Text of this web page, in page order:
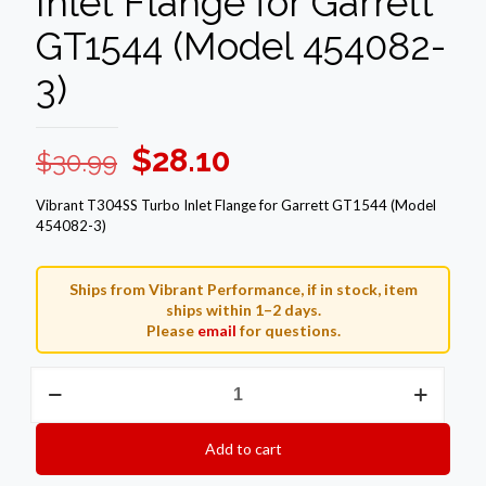
GT1544 (Model 454082-
3)
$30.99 Original
price
$30.99.
$28.10
price
is:
$28.10.
Vibrant T304SS Turbo Inlet Flange for Garrett GT1544 (Model
454082-3)
Ships from Vibrant Performance, if in stock, item
ships within 1–2 days.
Please email for questions.
T304SS
for
Add to cart